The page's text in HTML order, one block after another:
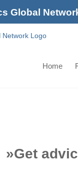
Global
Home
»Get